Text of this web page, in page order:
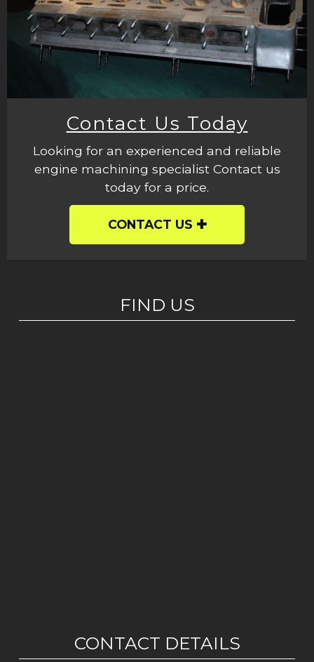
Contact Us Today
Looking for an experienced and reliable
engine machining specialist Contact us
today for a price.
CONTACT US
FIND US
CONTACT DETAILS